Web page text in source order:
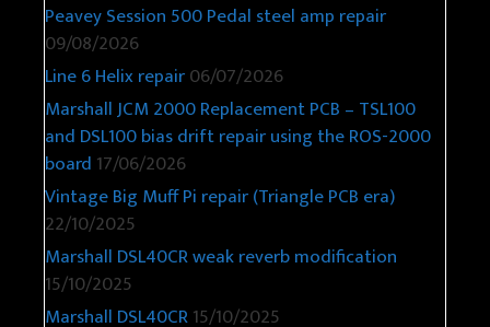
Peavey Session 500 Pedal steel amp repair
09/08/2026
Line 6 Helix repair06/07/2026
Marshall JCM 2000 Replacement PCB – TSL100
and DSL100 bias drift repair using the ROS-2000
board 17/06/2026
Vintage Big Muff Pi repair (Triangle PCB era)
22/10/2025
Marshall DSL40CR weak reverb modification
15/10/2025
Marshall DSL40CR15/10/2025